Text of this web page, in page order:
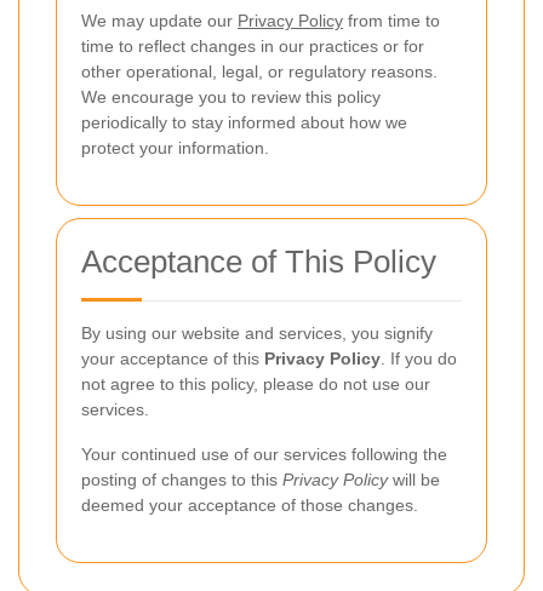
We may update our Privacy Policy from time to
time to reflect changes in our practices or for
other operational, legal, or regulatory reasons.
We encourage you to review this policy
periodically to stay informed about how we
protect your information.
Acceptance of This Policy
By using our website and services, you signify
your acceptance of this Privacy Policy . If you do
not agree to this policy, please do not use our
services.
Your continued use of our services following the
posting of changes to this Privacy Policywill be
deemed your acceptance of those changes.